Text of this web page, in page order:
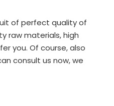
of perfect quality of
raw materials, high
you. Of course, also
consult us now, we